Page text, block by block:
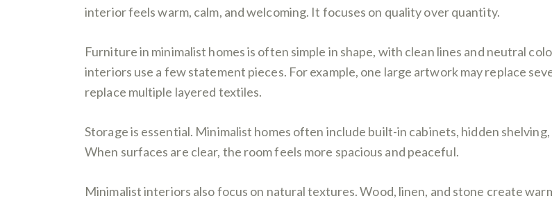
interior feels warm, calm, and welcoming. It focuses on quality over quantity.
Furniture in minimalist homes is often simple in shape, with clean lines and neutral
interiors use a few statement pieces. For example, one large artwork may replace
replace multiple layered textiles.
Storage is essential. Minimalist homes often include built-in cabinets, hidden
When surfaces are clear, the room feels more spacious and peaceful.
Minimalist interiors also focus on natural textures. Wood, linen, and stone create